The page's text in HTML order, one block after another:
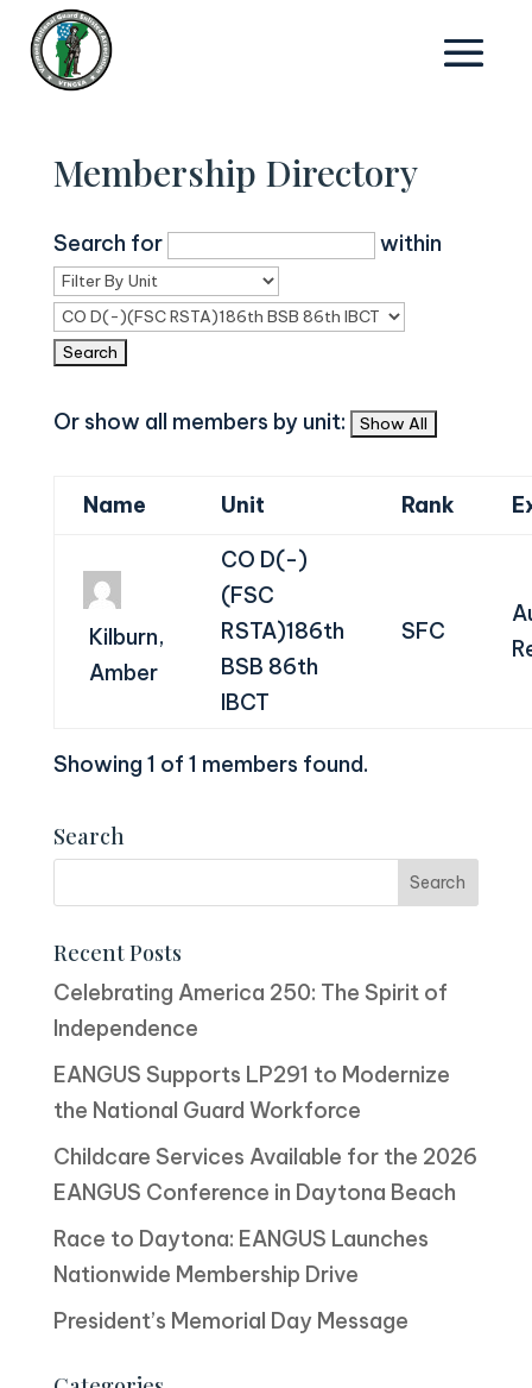
Membership Directory
Search for within
Or show all members by unit:
Name Unit Rank
Kilburn,
Amber
CO D(-)
(FSC
RSTA)186th
BSB 86th
IBCT
SFC
Showing 1 of 1 members found.
Search
Recent Posts
Celebrating America 250: The Spirit of
Independence
EANGUS Supports LP291 to Modernize
the National Guard Workforce
Childcare Services Available for the 2026
EANGUS Conference in Daytona Beach
Race to Daytona: EANGUS Launches
Nationwide Membership Drive
President’s Memorial Day Message